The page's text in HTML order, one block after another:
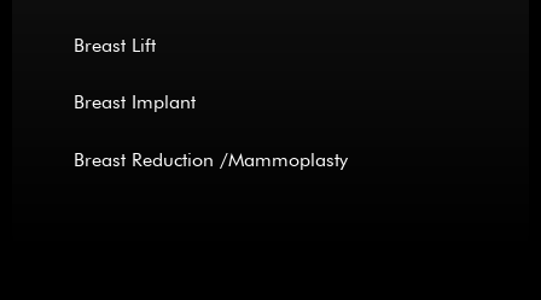
Breast Lift
Breast Implant
Breast Reduction /Mammoplasty